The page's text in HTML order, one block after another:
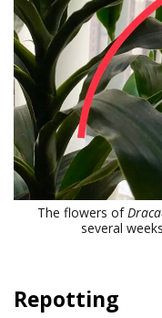
The flowers of
several
Repotting